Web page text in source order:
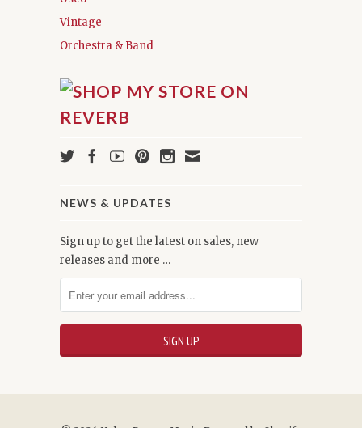
Vintage
Orchestra & Band
NEWS & UPDATES
Sign up to get the latest on sales, new
releases and more …